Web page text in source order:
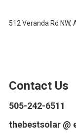
512 Veranda Rd NW,
Contact Us
505-242-6511
thebestsolar @